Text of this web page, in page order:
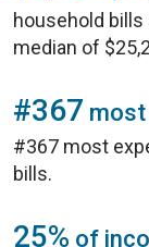
household bills
median of
#367 most
#367 most
bills.
25% of